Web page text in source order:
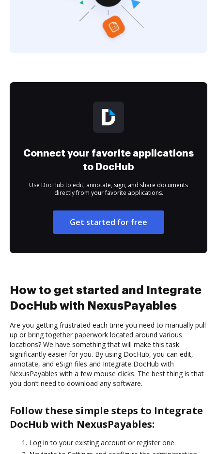
Connect your favorite applications
to DocHub
Use DocHub to edit, annotate, sign, and share documents
directly from your favorite applications.
Get started for free
How to get started and Integrate
DocHub with NexusPayables
Are you getting frustrated each time you need to manually pull
up or bring together paperwork located around various
locations? We have something that will make this task
significantly easier for you. By using DocHub, you can edit,
annotate, and eSign files and Integrate DocHub with
NexusPayables with a few mouse clicks. The best thing is that
you don’t need to download any software.
Follow these simple steps to Integrate
DocHub with NexusPayables:
Log in to your existing account or register one.